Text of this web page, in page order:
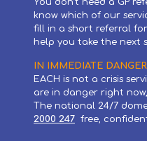
You don’t need a GP
know which of our
fill in a short referral
help you take the next
IN IMMEDIATE
EACH is not a crisis
are in danger right
The national 24/7
2000 247 free,